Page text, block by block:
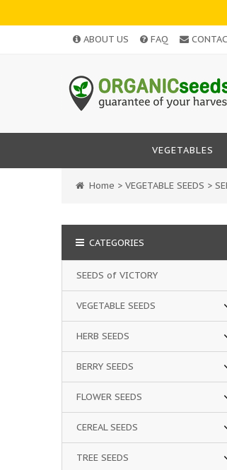
ABOUT US FAQ
VEGETABLES
Home > VEGETABLE SEEDS >
CATEGORIES
SEEDS of VICTORY
VEGETABLE SEEDS
HERB SEEDS
BERRY SEEDS
FLOWER SEEDS
CEREAL SEEDS
TREE SEEDS